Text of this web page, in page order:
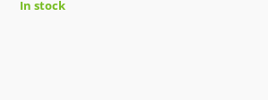
In stock